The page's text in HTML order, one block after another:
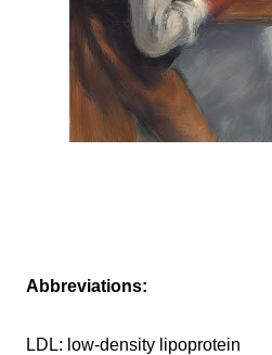
Abbreviations:
LDL: low-density lipoprotein